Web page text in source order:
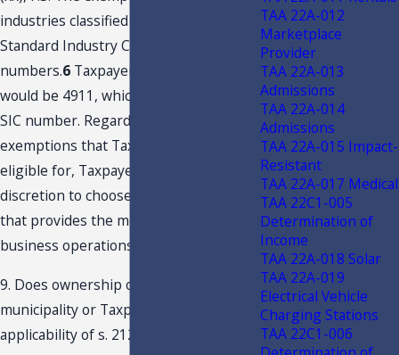
industries classified under specified
Standard Industry Classification (SIC)
numbers.6 Taxpayer’s SIC number
would be 4911, which is not a qualifying
SIC number. Regarding multiple tax
exemptions that Taxpayer maybe
eligible for, Taxpayer may use its
discretion to choose the exemption
that provides the most benefit to its
business operations.
9. Does ownership of the facility by a
municipality or Taxpayer affect the
applicability of s. 212.08(5)(c), F.S.?
TAA 22A-012
Marketplace
Provider
TAA 22A-013
Admissions
TAA 22A-014
Admissions
TAA 22A-015 Impact-
Resistant
TAA 22A-017 Medical
TAA 22C1-005
Determination of
Income
TAA 22A-018 Solar
TAA 22A-019
Electrical Vehicle
Charging Stations
TAA 22C1-006